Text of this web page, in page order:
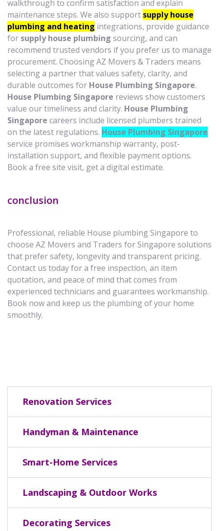
walkthrough to confirm satisfaction and explain
maintenance steps. We also support supply house
plumbing and heating integrations, provide guidance
for supply house plumbing sourcing, and can
recommend trusted vendors if you prefer us to manage
procurement. Choosing AZ Movers & Traders means
selecting a partner that values safety, clarity, and
durable outcomes for House Plumbing Singapore.
House Plumbing Singapore reviews show customers
value our timeliness and clarity. House Plumbing
Singapore careers include licensed plumbers trained
on the latest regulations. House Plumbing Singapore
service promises workmanship warranty, post-
installation support, and flexible payment options.
Book a free site visit, get a digital estimate.
conclusion
Professional, reliable House plumbing Singapore to
choose AZ Movers and Traders for Singapore solutions
that prefer safety, longevity and transparent pricing.
Contact us today for a free inspection, an item
quotation, and peace of mind that comes from
experienced technicians and guarantees workmanship.
Book now and keep us the plumbing of your home
smoothly.
Renovation Services
Handyman & Maintenance
Smart-Home Services
Landscaping & Outdoor Works
Decorating Services